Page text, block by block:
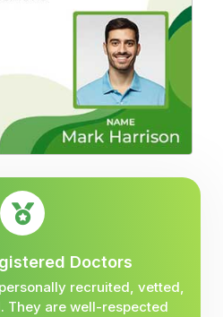
Doctors
recruited, vetted,
They are well-respected